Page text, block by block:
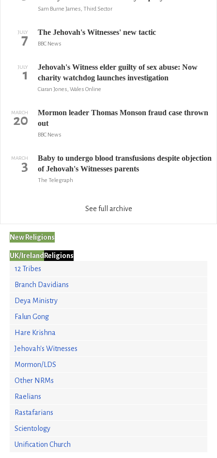
Sam Burne James, Third Sector
JULY
7 The Jehovah's Witnesses' new tactic
BBC News
JULY
1
Jehovah's Witness elder guilty of sex abuse: Now
charity watchdog launches investigation
Ciaran Jones, Wales Online
MARCH
20
Mormon leader Thomas Monson fraud case thrown
out
BBC News
MARCH
3
Baby to undergo blood transfusions despite objection
of Jehovah's Witnesses parents
The Telegraph
See full archive
New Religions
UK/IrelandReligions
12 Tribes
Branch Davidians
Deya Ministry
Falun Gong
Hare Krishna
Jehovah's Witnesses
Mormon/LDS
Other NRMs
Raelians
Rastafarians
Scientology
Unification Church